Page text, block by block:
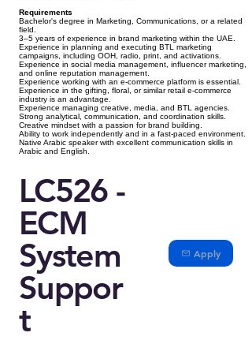
Requirements
Bachelor's degree in Marketing, Communications, or a related
field.
3–5 years of experience in brand marketing within the UAE.
Experience in planning and executing BTL marketing
campaigns, including OOH, radio, print, and activations.
Experience in social media management, influencer marketing,
and online reputation management.
Experience working with an e-commerce platform is essential.
Experience in the gifting, floral, or similar retail e-commerce
industry is an advantage.
Experience managing creative, media, and BTL agencies.
Strong analytical, communication, and coordination skills.
Creative mindset with a passion for brand building.
Ability to work independently and in a fast-paced environment.
Native Arabic speaker with excellent communication skills in
Arabic and English.
LC526 -
ECM
System
Suppor
t
Apply